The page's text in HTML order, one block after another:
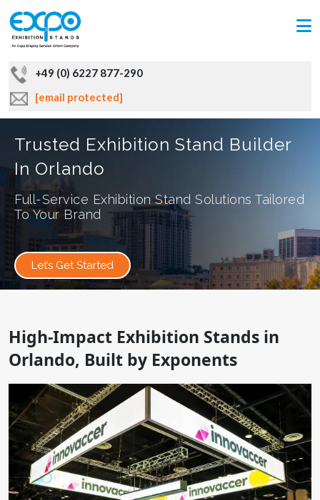
+49 (0) 6227 877-290
[email protected]
Trusted Exhibition Stand Builder
In Orlando
Full-Service Exhibition Stand Solutions Tailored
To Your Brand
Let’s Get Started
High-Impact Exhibition Stands in
Orlando, Built by Exponents